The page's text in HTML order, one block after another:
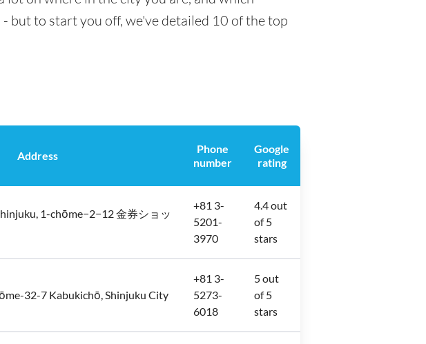
but to start you off, we've detailed 10 of the top
Address
Phone
number
Google
rating
1-chōme−2−12 金券ショッ
+81 3-
5201-
3970
4.4 out
of 5
stars
32-7 Kabukichō, Shinjuku City
+81 3-
5273-
6018
5 out
of 5
stars